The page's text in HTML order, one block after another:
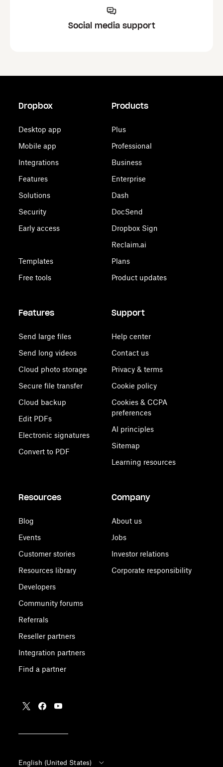
Social media support
Dropbox
Desktop app
Mobile app
Integrations
Features
Solutions
Security
Early access
Templates
Free tools
Products
Plus
Professional
Business
Enterprise
Dash
DocSend
Dropbox Sign
Reclaim.ai
Plans
Product updates
Features
Send large files
Send long videos
Cloud photo storage
Secure file transfer
Cloud backup
Edit PDFs
Electronic signatures
Convert to PDF
Support
Help center
Contact us
Privacy & terms
Cookie policy
Cookies & CCPA
preferences
AI principles
Sitemap
Learning resources
Resources
Blog
Events
Customer stories
Resources library
Developers
Community forums
Referrals
Reseller partners
Integration partners
Find a partner
Company
About us
Jobs
Investor relations
Corporate responsibility
English (United States)